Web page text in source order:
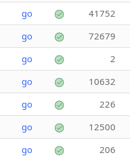
go 41752
go 72679
go 2
go 10632
go 226
go 12500
go 206